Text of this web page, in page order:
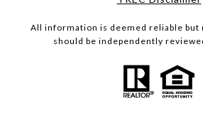
All information is deemed reliable but
should be independently